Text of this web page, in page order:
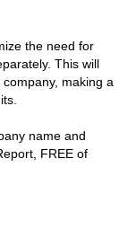
the need for
This will
making a
name and
FREE of